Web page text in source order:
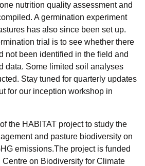
nutrition quality assessment and
A germination experiment
has also since been set up.
trial is to see whether there
not been identified in the field and
data. Some limited soil analyses
Stay tuned for quarterly updates
for our inception workshop in
the HABITAT project to study the
and pasture biodiversity on
emissions.The project is funded
on Biodiversity for Climate